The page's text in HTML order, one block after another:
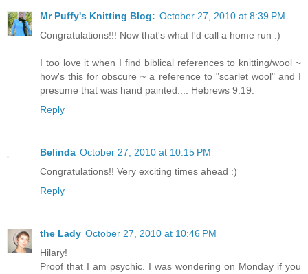
Mr Puffy's Knitting Blog: October 27, 2010 at 8:39 PM
Congratulations!!! Now that's what I'd call a home run :)
I too love it when I find biblical references to knitting/wool ~
how's this for obscure ~ a reference to "scarlet wool" and I
presume that was hand painted.... Hebrews 9:19.
Reply
Belinda October 27, 2010 at 10:15 PM
Congratulations!! Very exciting times ahead :)
Reply
the Lady October 27, 2010 at 10:46 PM
Hilary!
Proof that I am psychic. I was wondering on Monday if you